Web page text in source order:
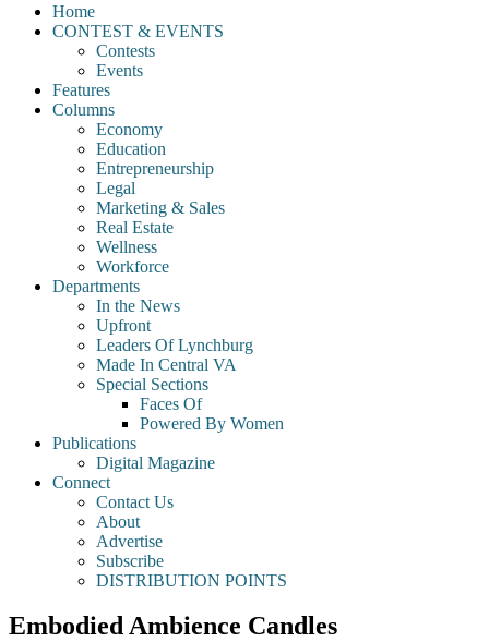
Home
CONTEST & EVENTS
Contests
Events
Features
Columns
Economy
Education
Entrepreneurship
Legal
Marketing & Sales
Real Estate
Wellness
Workforce
Departments
In the News
Upfront
Leaders Of Lynchburg
Made In Central VA
Special Sections
Faces Of
Powered By Women
Publications
Digital Magazine
Connect
Contact Us
About
Advertise
Subscribe
DISTRIBUTION POINTS
Embodied Ambience Candles